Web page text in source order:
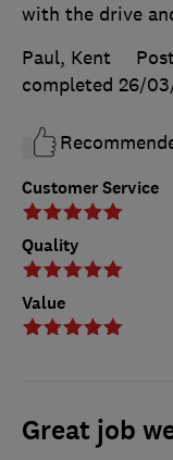
Customer Service
Quality
Value
with the drive
Paul, Kent
completed 26/
Great job